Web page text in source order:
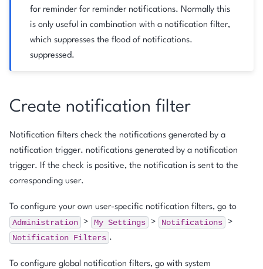
for reminder for reminder notifications. Normally this
is only useful in combination with a notification filter,
which suppresses the flood of notifications.
suppressed.
Create notification filter
Notification filters check the notifications generated by a
notification trigger. notifications generated by a notification
trigger. If the check is positive, the notification is sent to the
corresponding user.
To configure your own user-specific notification filters, go to
Administration > My Settings > Notifications >
Notification Filters .
To configure global notification filters, go with system